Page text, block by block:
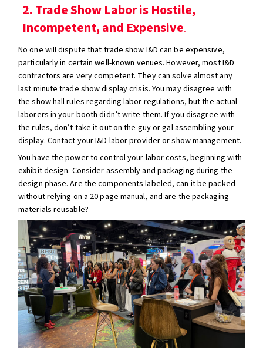
2. Trade Show Labor is Hostile,
Incompetent, and Expensive.
No one will dispute that trade show I&D can be expensive,
particularly in certain well-known venues. However, most I&D
contractors are very competent. They can solve almost any
last minute trade show display crisis. You may disagree with
the show hall rules regarding labor regulations, but the actual
laborers in your booth didn’t write them. If you disagree with
the rules, don’t take it out on the guy or gal assembling your
display. Contact your I&D labor provider or show management.
You have the power to control your labor costs, beginning with
exhibit design. Consider assembly and packaging during the
design phase. Are the components labeled, can it be packed
without relying on a 20 page manual, and are the packaging
materials reusable?